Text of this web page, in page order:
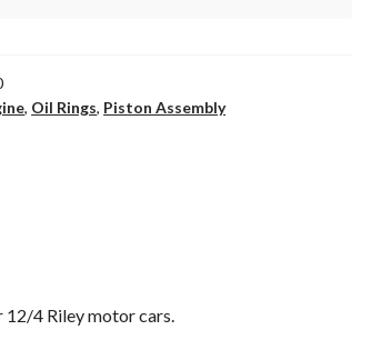
, Oil Rings, Piston Assembly
4 Riley motor cars.